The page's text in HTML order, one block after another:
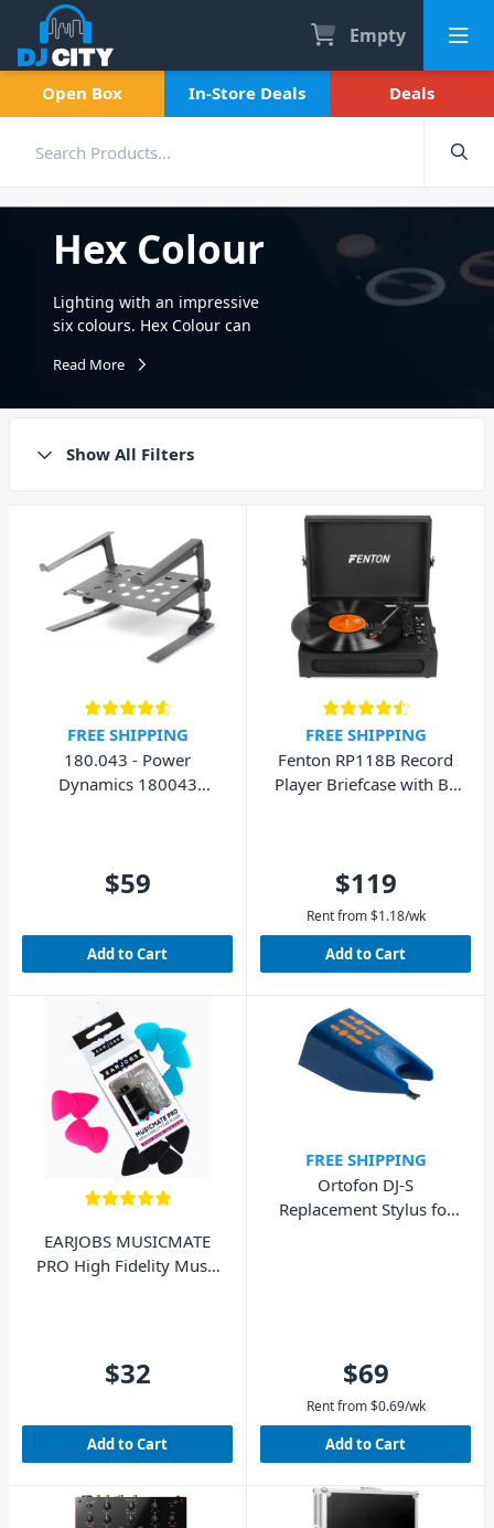
Empty
Open Box In-Store Deals Deals
Hex Colour
Lighting with an impressive
six colours. Hex Colour can
Amber, White and even UV
Read More
Show All Filters
FREE SHIPPING
180.043 - Power
Dynamics 180043
$59
Add to Cart
FREE SHIPPING
Fenton RP118B Record
Player Briefcase with BT
$119
Rent from $1.18/wk
Add to Cart
EARJOBS MUSICMATE
PRO High Fidelity Music
$32
Add to Cart
FREE SHIPPING
Ortofon DJ-S
Replacement Stylus for
$69
Rent from $0.69/wk
Add to Cart